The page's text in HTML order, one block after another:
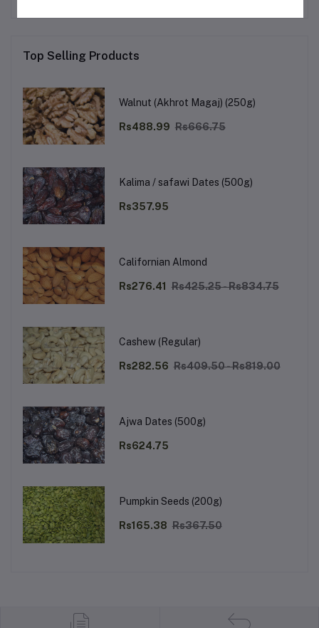
Top Selling Products
Walnut (Akhrot Magaj) (250g)
Rs488.99 Rs666.75
Kalima / safawi Dates (500g)
Rs357.95
Californian Almond
Rs276.41 Rs425.25 - Rs834.75
Cashew (Regular)
Rs282.56 Rs409.50 - Rs819.00
Ajwa Dates (500g)
Rs624.75
Pumpkin Seeds (200g)
Rs165.38 Rs367.50